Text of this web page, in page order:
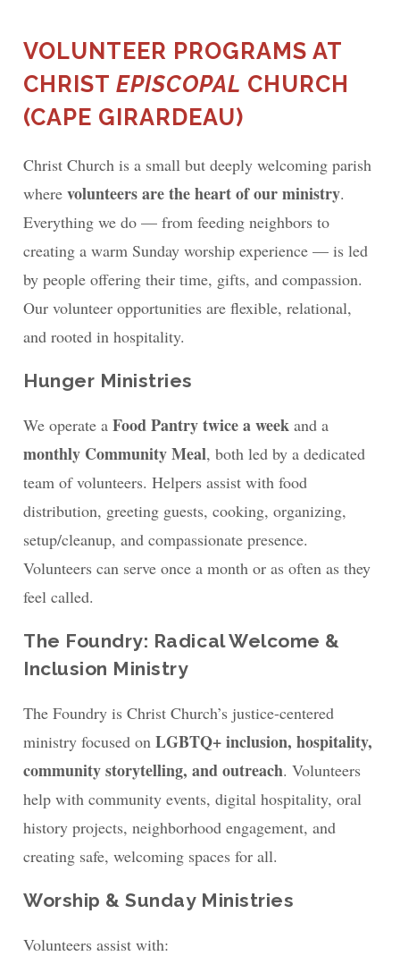
VOLUNTEER PROGRAMS AT
CHRISTEPISCOPAL CHURCH
(CAPE GIRARDEAU)
Christ Church is a small but deeply welcoming parish
wherevolunteers are the heart of our ministry.
Everything we do — from feeding neighbors to
creating a warm Sunday worship experience — is led
by people offering their time, gifts, and compassion.
Our volunteer opportunities are flexible, relational,
and rooted in hospitality.
Hunger Ministries
We operate aFood Pantry twice a week and a
monthly Community Meal, both led by a dedicated
team of volunteers. Helpers assist with food
distribution, greeting guests, cooking, organizing,
setup/cleanup, and compassionate presence.
Volunteers can serve once a month or as often as they
feel called.
The Foundry: Radical Welcome &
Inclusion Ministry
The Foundry is Christ Church’s justice-centered
ministry focused onLGBTQ+ inclusion, hospitality,
community storytelling, and outreach. Volunteers
help with community events, digital hospitality, oral
history projects, neighborhood engagement, and
creating safe, welcoming spaces for all.
Worship & Sunday Ministries
Volunteers assist with: